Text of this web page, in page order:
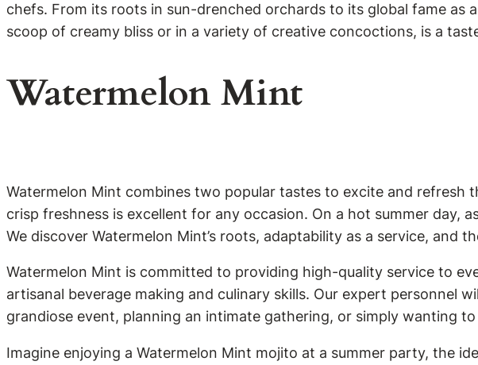
chefs. From its roots in sun-drenched orchards to its global fame as
scoop of creamy bliss or in a variety of creative concoctions, is a
Watermelon Mint
Watermelon Mint combines two popular tastes to excite and refresh
crisp freshness is excellent for any occasion. On a hot summer day,
We discover Watermelon Mint’s roots, adaptability as a service,
Watermelon Mint is committed to providing high-quality service to
artisanal beverage making and culinary skills. Our expert personnel
grandiose event, planning an intimate gathering, or simply wanting
Imagine enjoying a Watermelon Mint mojito at a summer party, the